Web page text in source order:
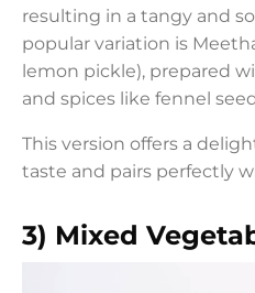
resulting in a tangy and
popular variation is
lemon pickle), prepared
and spices like fennel
This version offers a
taste and pairs perfectly
3) Mixed